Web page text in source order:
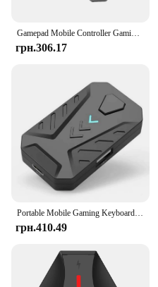
efficient and enjoyable
Gamepad Mobile Controller Gaming Keyboard and Mouse Converter for PUBG Bluetooth 5.0 Adapter for iPhone/Android Plug and Paly
грн.306.17
Portable Mobile Gaming Keyboard Mouse Converter Adapter MIX LITE Mobile Controller for Android Adapter
грн.410.49